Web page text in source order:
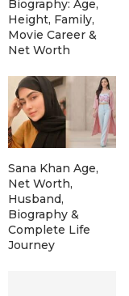
Biography: Age,
Height, Family,
Movie Career &
Net Worth
Sana Khan Age,
Net Worth,
Husband,
Biography &
Complete Life
Journey